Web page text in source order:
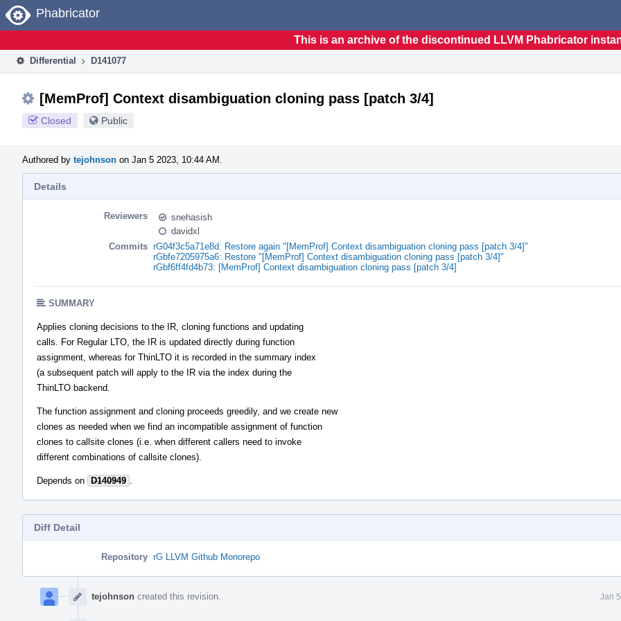
Home
Phabricator
This is an archive of the discontinued LLVM Phabricator
Differential D141077
[MemProf] Context disambiguation cloning pass [patch 3/4]
Closed Public
Authored by tejohnson on Jan 5 2023, 10:44 AM.
Details
Reviewers
snehasish
davidxl
Commits rG04f3c5a71e8d: Restore again "[MemProf] Context disambiguation cloning pass [patch 3/4]"
rGbfe7205975a6: Restore "[MemProf] Context disambiguation cloning pass [patch 3/4]"
rGbf6ff4fd4b73: [MemProf] Context disambiguation cloning pass [patch 3/4]
SUMMARY
Applies cloning decisions to the IR, cloning functions and updating
calls. For Regular LTO, the IR is updated directly during function
assignment, whereas for ThinLTO it is recorded in the summary index
(a subsequent patch will apply to the IR via the index during the
ThinLTO backend.
The function assignment and cloning proceeds greedily, and we create new
clones as needed when we find an incompatible assignment of function
clones to callsite clones (i.e. when different callers need to invoke
different combinations of callsite clones).
Depends on D140949
Diff Detail
Repository rG LLVM Github Monorepo
Timeline
tejohnson created this revision. Jan